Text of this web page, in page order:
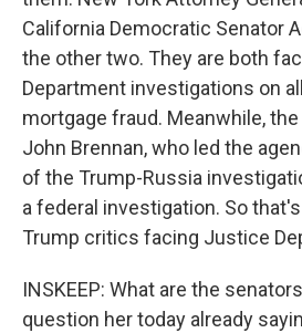
California Democratic Senator
the other two. They are both
Department investigations on
mortgage fraud. Meanwhile,
John Brennan, who led the
of the Trump-Russia
a federal investigation. So
Trump critics facing Justice
INSKEEP: What are the
question her today already